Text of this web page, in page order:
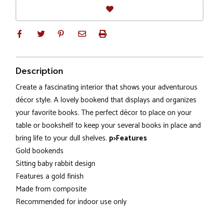
Description
Create a fascinating interior that shows your adventurous
décor style. A lovely bookend that displays and organizes
your favorite books. The perfect décor to place on your
table or bookshelf to keep your several books in place and
bring life to your dull shelves. p>Features
Gold bookends
Sitting baby rabbit design
Features a gold finish
Made from composite
Recommended for indoor use only